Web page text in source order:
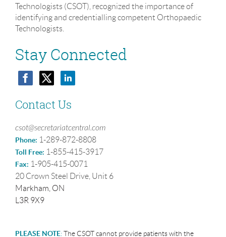
Technologists (CSOT), recognized the importance of
identifying and credentialling competent Orthopaedic
Technologists.
Stay Connected
Contact Us
csot@secretariatcentral.com
Phone: 1-289-872-8808
Toll Free: 1-855-415-3917
Fax: 1-905-415-0071
20 Crown Steel Drive, Unit 6
Markham, ON
L3R 9X9
PLEASE NOTE:The CSOT cannot provide patients with the